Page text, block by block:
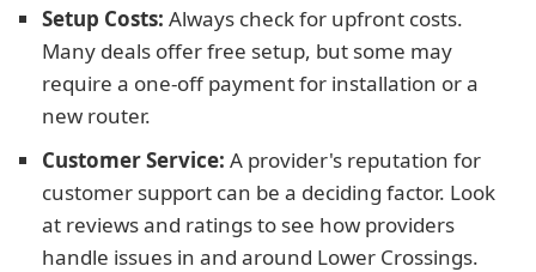
Setup Costs: Always check for upfront costs.
Many deals offer free setup, but some may
require a one-off payment for installation or a
new router.
Customer Service: A provider's reputation for
customer support can be a deciding factor. Look
at reviews and ratings to see how providers
handle issues in and around Lower Crossings.